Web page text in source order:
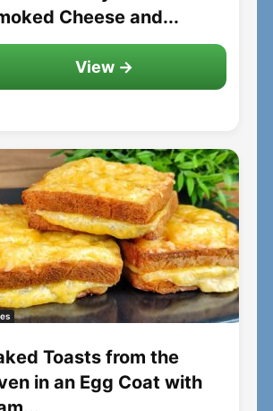
Cheese and...
View →
Toasts from the
in an Egg Coat with